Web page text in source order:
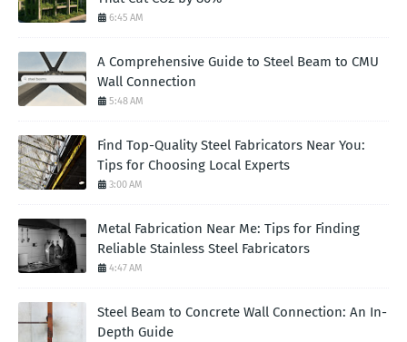
6:45 AM
A Comprehensive Guide to Steel Beam to CMU
Wall Connection
5:48 AM
Find Top-Quality Steel Fabricators Near You:
Tips for Choosing Local Experts
3:00 AM
Metal Fabrication Near Me: Tips for Finding
Reliable Stainless Steel Fabricators
4:47 AM
Steel Beam to Concrete Wall Connection: An In-
Depth Guide